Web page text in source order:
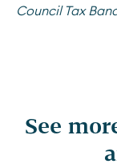
Council Tax
See